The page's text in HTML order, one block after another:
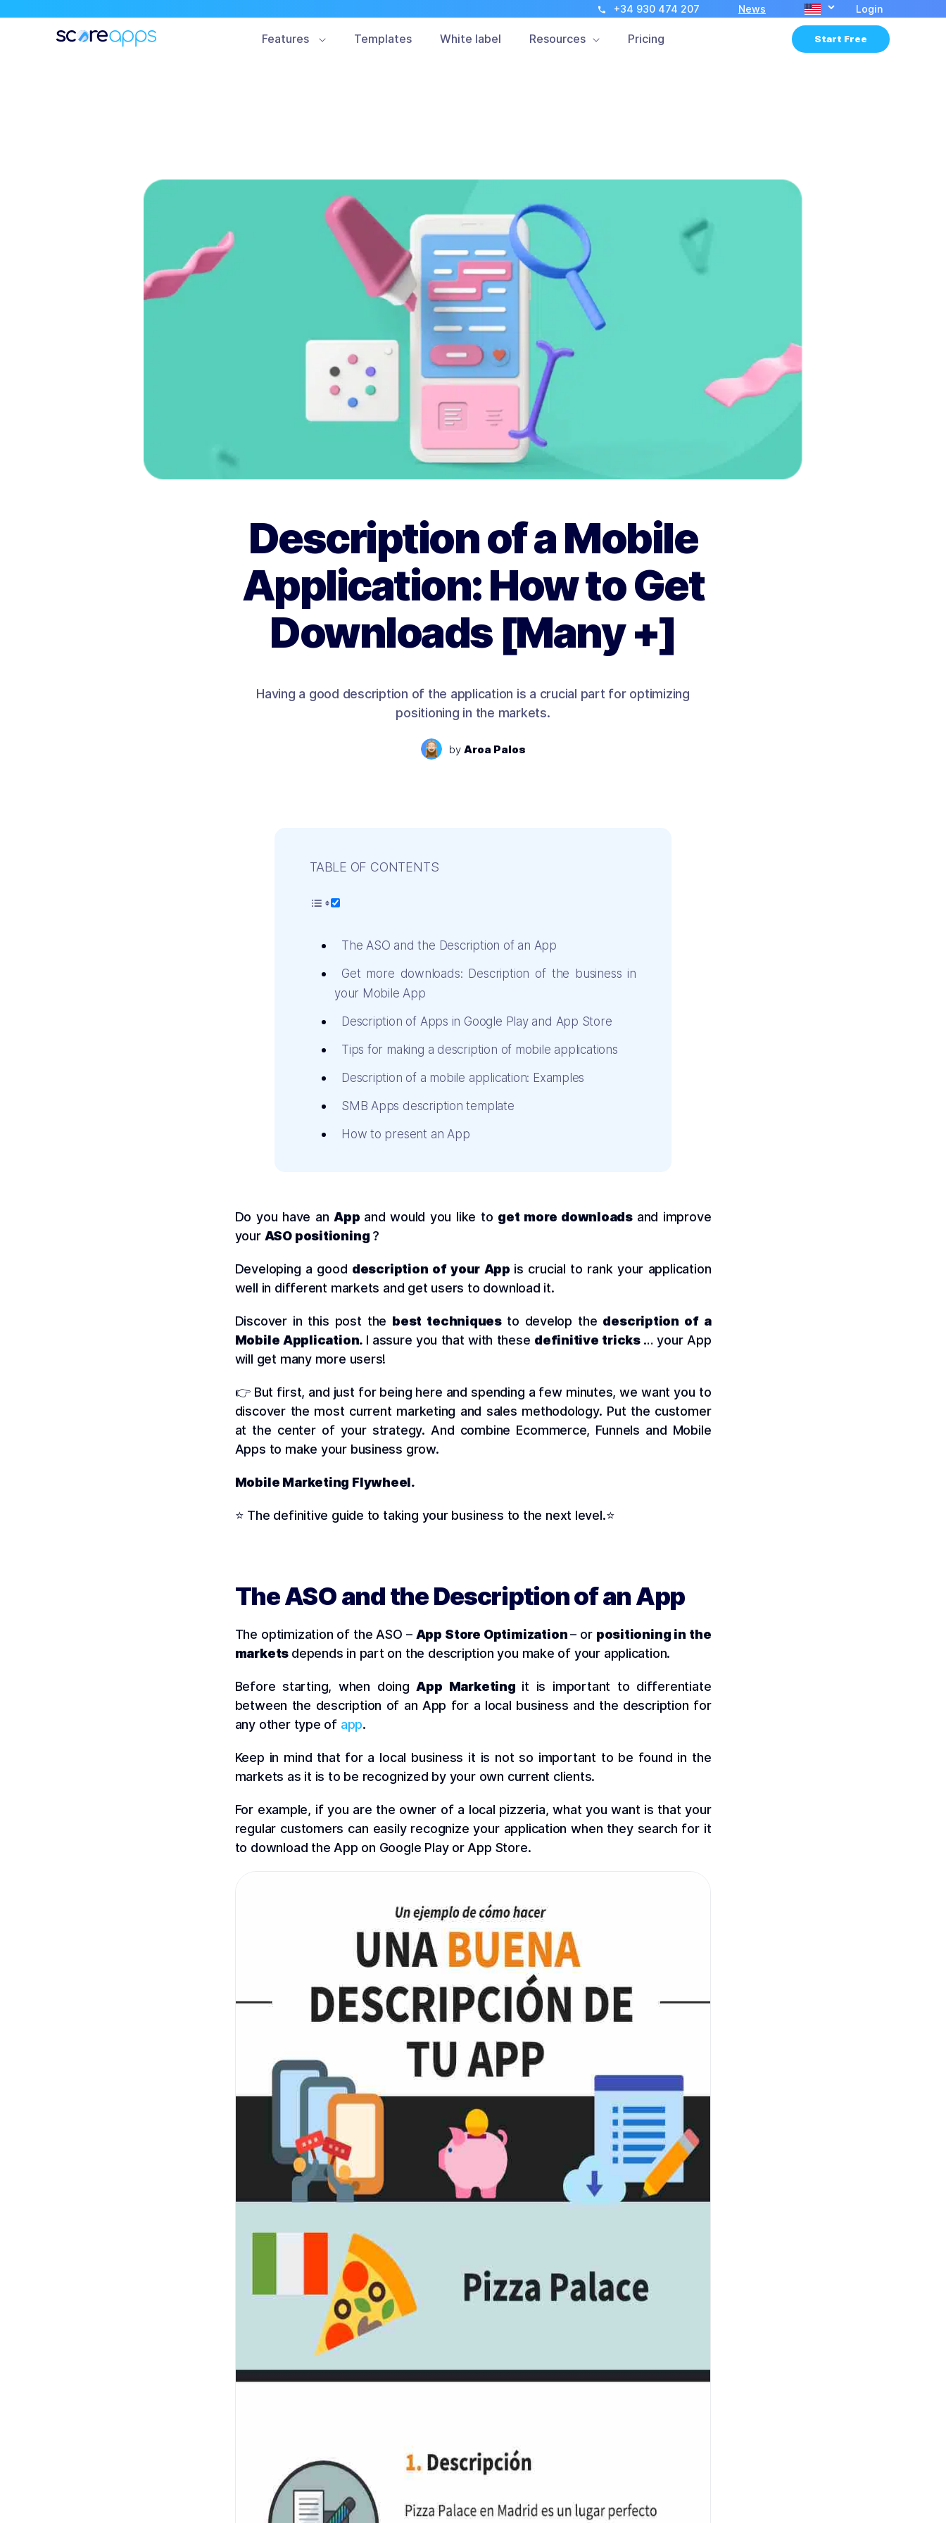
+34 930 474 207 News Login
Features Templates White label Resources Pricing Start Free
Description of a Mobile
Application: How to Get
Downloads [Many +]
Having a good description of the application is a crucial part for optimizing
positioning in the markets.
by Aroa Palos
TABLE OF CONTENTS
The ASO and the Description of an App
Get more downloads: Description of the business in
your Mobile App
Description of Apps in Google Play and App Store
Tips for making a description of mobile applications
Description of a mobile application: Examples
SMB Apps description template
How to present an App
Do you have anApp and would you like to get more downloads and improve
your ASO positioning ?
Developing a good description of your App is crucial to rank your application
well in different markets and get users to download it.
Discover in this post the best techniques to develop the description of a
Mobile Application. I assure you that with these definitive tricks … your App
will get many more users!
👉 But first, and just for being here and spending a few minutes, we want you to
discover the most current marketing and sales methodology. Put the customer
at the center of your strategy. And combine Ecommerce, Funnels and Mobile
Apps to make your business grow.
Mobile Marketing Flywheel.
⭐️ The definitive guide to taking your business to the next level.⭐️
The ASO and the Description of an App
The optimization of the ASO – App Store Optimization– or positioning in the
markets depends in part on the description you make of your application.
Before starting, when doingApp Marketing it is important to differentiate
between the description of an App for a local business and the description for
any other type of app.
Keep in mind that for a local business it is not so important to be found in the
markets as it is to be recognized by your own current clients.
For example, if you are the owner of a local pizzeria, what you want is that your
regular customers can easily recognize your application when they search for it
to download the App on Google Play or App Store.